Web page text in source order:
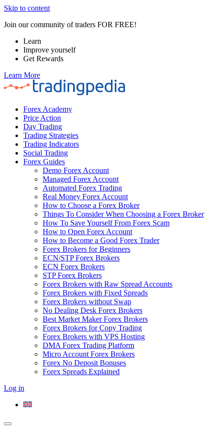
Skip to content
Join our community of traders FOR FREE!
Learn
Improve yourself
Get Rewards
Learn More
Forex Academy
Price Action
Day Trading
Trading Strategies
Trading Indicators
Social Trading
Forex Guides
Demo Forex Account
Managed Forex Account
Automated Forex Trading
Real Money Forex Account
How to Choose a Forex Broker
Things To Consider When Choosing a Forex Broker
How To Save Yourself From Forex Scam
How to Open Forex Account
How to Become a Good Forex Trader
Forex Brokers for Beginners
ECN/STP Forex Brokers
ECN Forex Brokers
STP Forex Brokers
Forex Brokers with Raw Spread Accounts
Forex Brokers with Fixed Spreads
Forex Brokers without Swap
No Dealing Desk Forex Brokers
Best Market Maker Forex Brokers
Forex Brokers for Copy Trading
Forex Brokers with VPS Hosting
DMA Forex Trading Platform
Micro Account Forex Brokers
Forex No Deposit Bonuses
Forex Spreads Explained
Log in